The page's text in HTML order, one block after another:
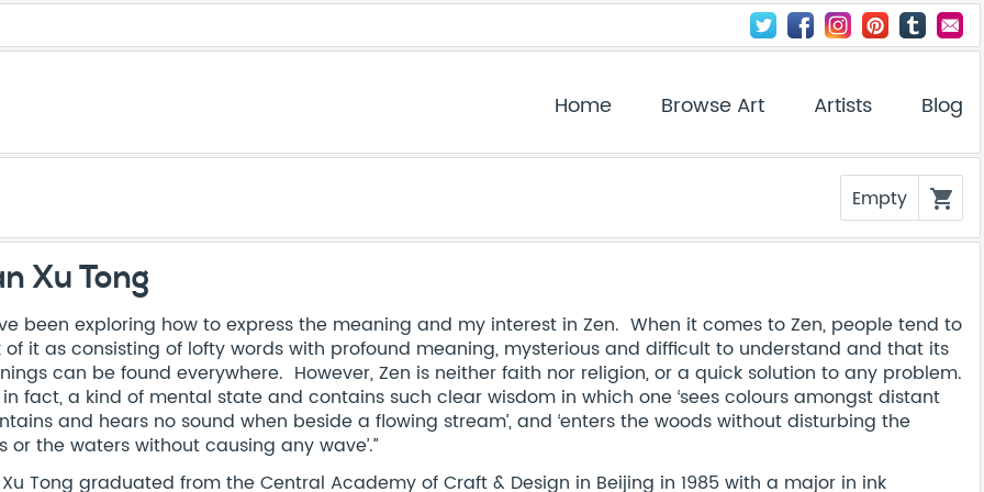
Home Browse Art Artists Blog
Empty shopping_cart
Xu Tong
been exploring how to express the meaning and my interest in Zen. When it comes to Zen, people tend to
of it as consisting of lofty words with profound meaning, mysterious and difficult to understand and that its
can be found everywhere. However, Zen is neither faith nor religion, or a quick solution to any problem.
in fact, a kind of mental state and contains such clear wisdom in which one ‘sees colours amongst distant
and hears no sound when beside a flowing stream’, and ‘enters the woods without disturbing the
or the waters without causing any wave’.”
Tong graduated from the Central Academy of Craft & Design in Beijing in 1985 with a major in ink